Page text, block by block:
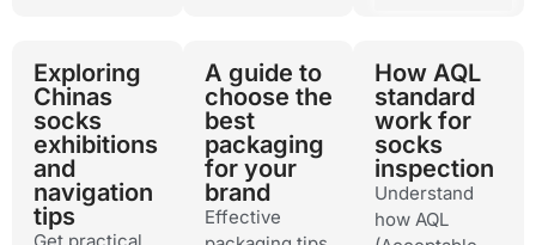
Exploring
Chinas
socks
exhibitions
and
navigation
tips
A guide to
choose the
best
packaging
for your
brand
Effective
How AQL
standard
work for
socks
inspection
Understand
how AQL